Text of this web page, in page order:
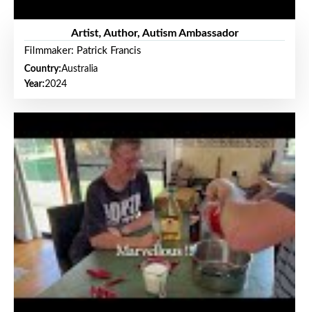
Artist, Author, Autism Ambassador
Filmmaker: Patrick Francis
Country:Australia
Year:2024